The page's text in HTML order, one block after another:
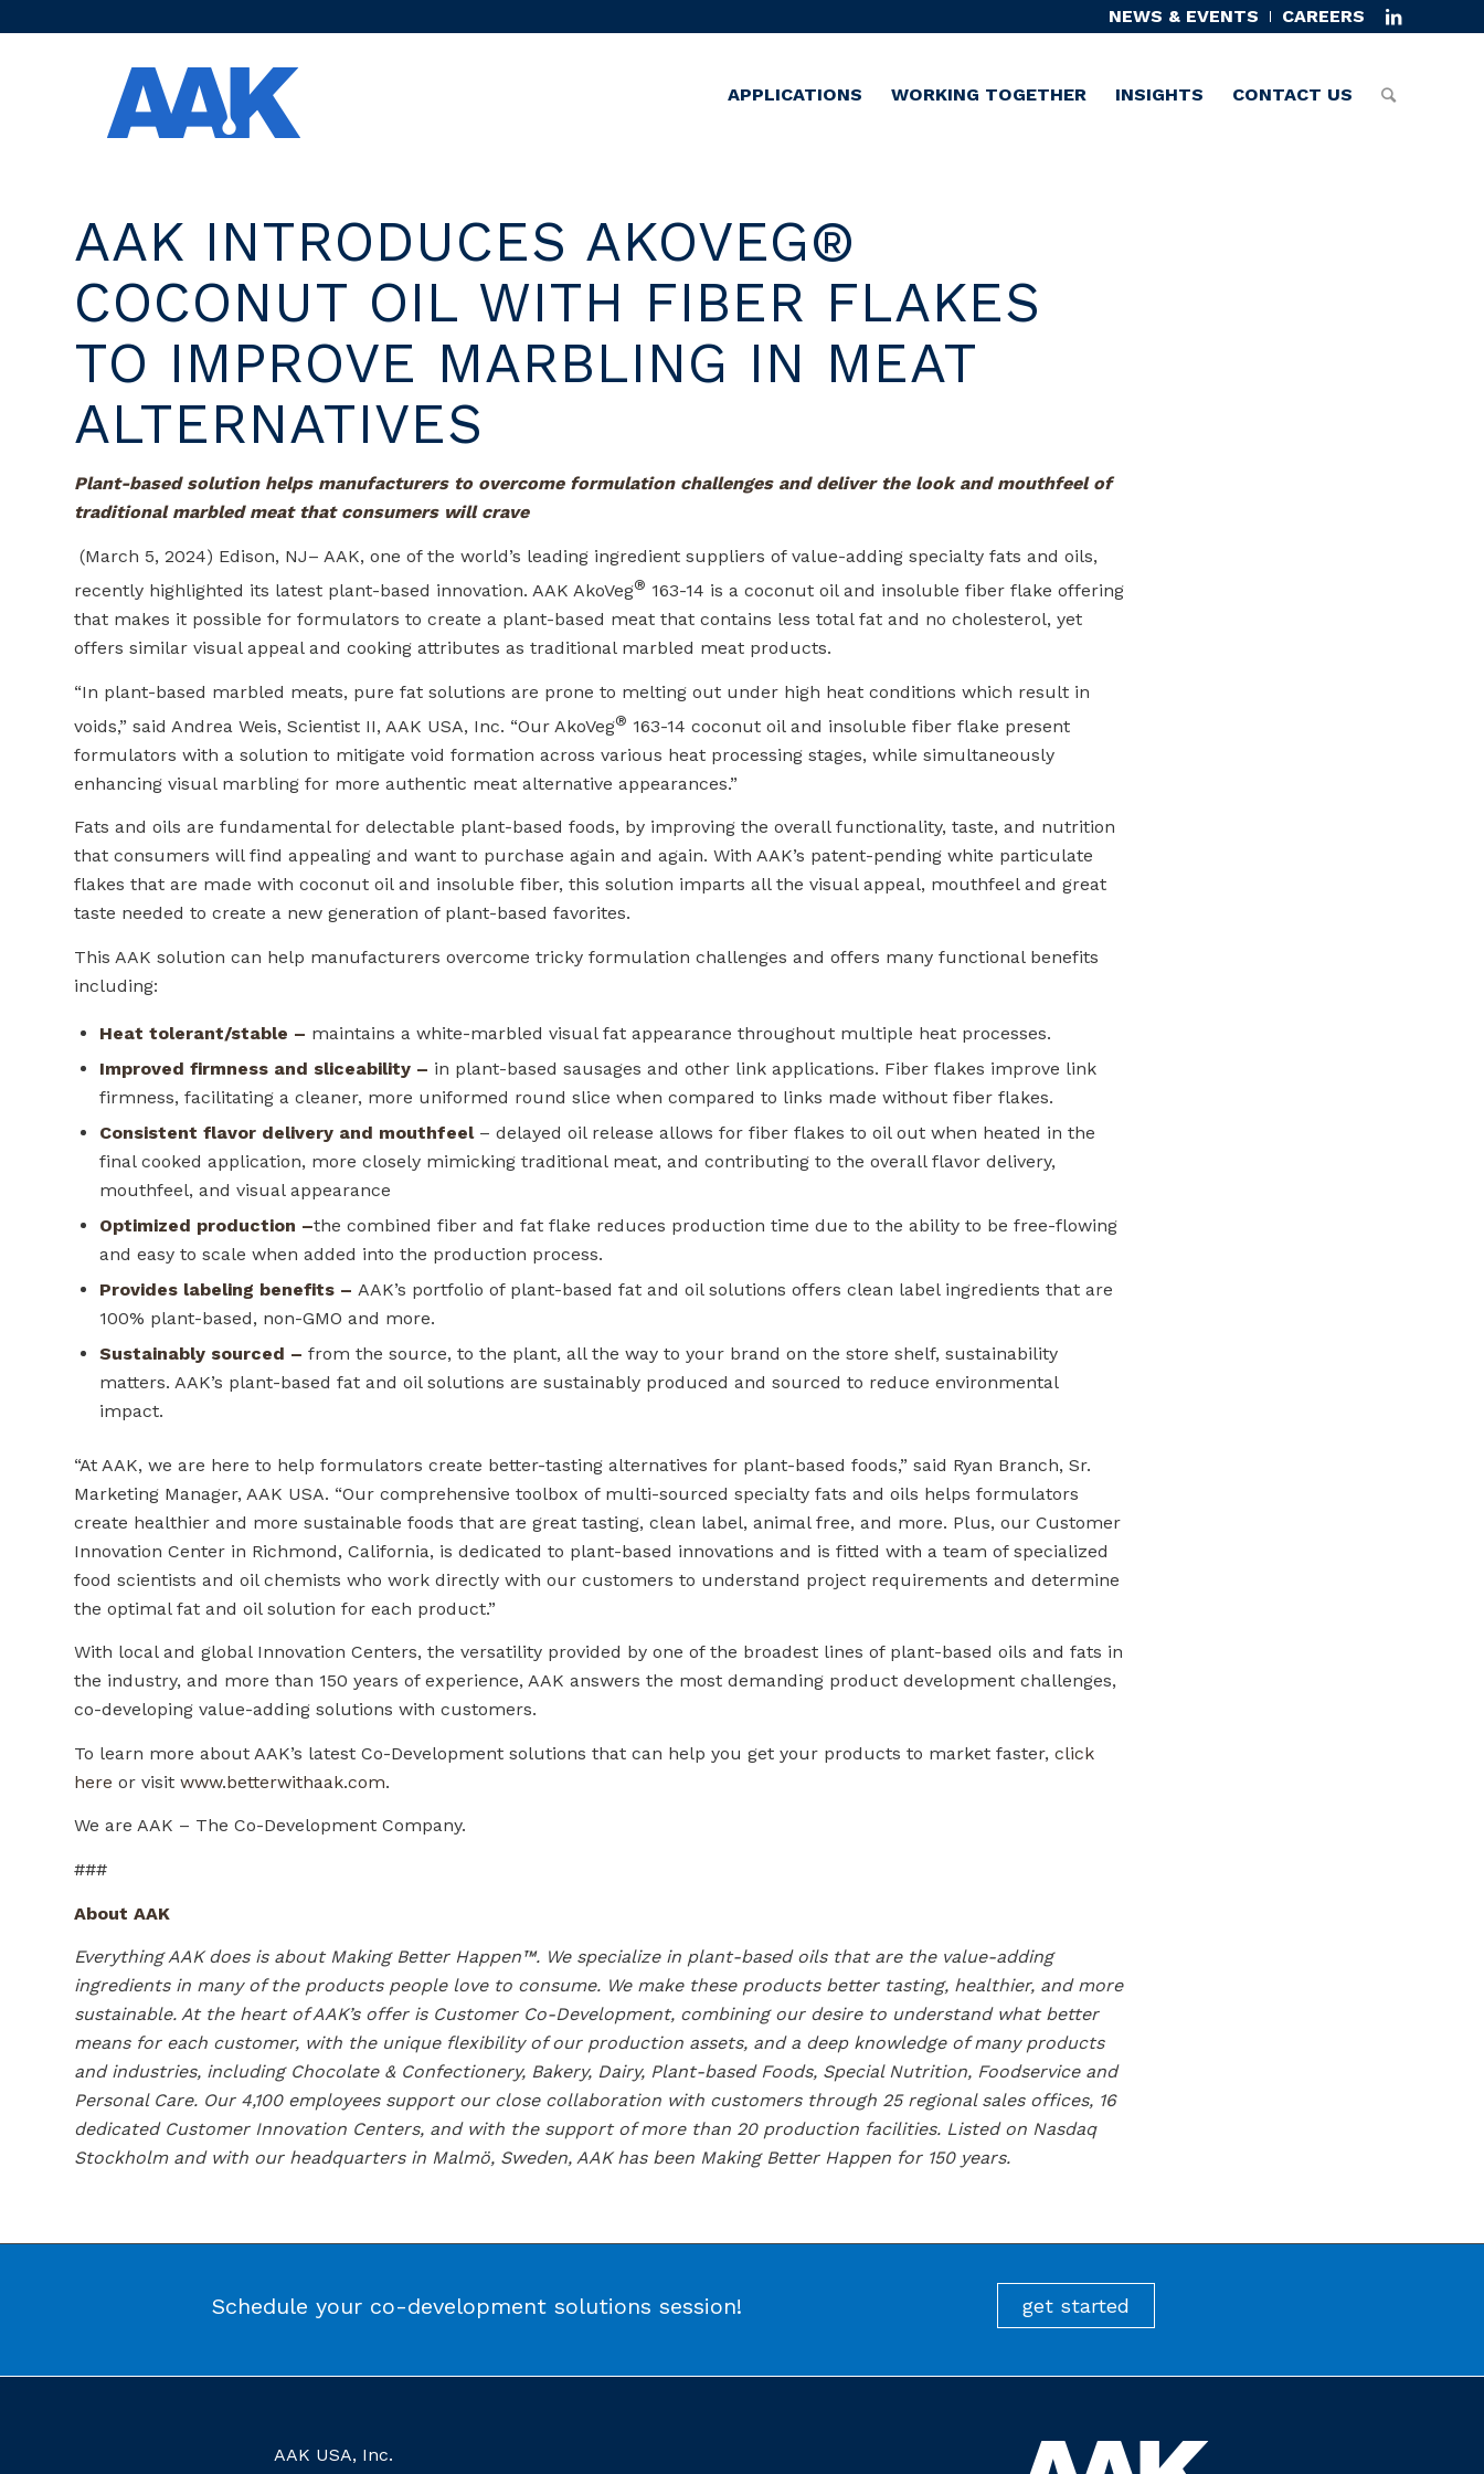
NEWS & EVENTS CAREERS
APPLICATIONS WORKING TOGETHER INSIGHTS CONTACT US
AAK INTRODUCES AKOVEG®
COCONUT OIL WITH FIBER FLAKES
TO IMPROVE MARBLING IN MEAT
ALTERNATIVES
Plant-based solution helps manufacturers to overcome formulation challenges and deliver the look and mouthfeel of
traditional marbled meat that consumers will crave
(March 5, 2024) Edison, NJ– AAK, one of the world’s leading ingredient suppliers of value-adding specialty fats and oils,
recently highlighted its latest plant-based innovation. AAK AkoVeg® 163-14 is a coconut oil and insoluble fiber flake offering
that makes it possible for formulators to create a plant-based meat that contains less total fat and no cholesterol, yet
offers similar visual appeal and cooking attributes as traditional marbled meat products.
“In plant-based marbled meats, pure fat solutions are prone to melting out under high heat conditions which result in
voids,” said Andrea Weis, Scientist II, AAK USA, Inc. “Our AkoVeg® 163-14 coconut oil and insoluble fiber flake present
formulators with a solution to mitigate void formation across various heat processing stages, while simultaneously
enhancing visual marbling for more authentic meat alternative appearances.”
Fats and oils are fundamental for delectable plant-based foods, by improving the overall functionality, taste, and nutrition
that consumers will find appealing and want to purchase again and again. With AAK’s patent-pending white particulate
flakes that are made with coconut oil and insoluble fiber, this solution imparts all the visual appeal, mouthfeel and great
taste needed to create a new generation of plant-based favorites.
This AAK solution can help manufacturers overcome tricky formulation challenges and offers many functional benefits
including:
Heat tolerant/stable – maintains a white-marbled visual fat appearance throughout multiple heat processes.
Improved firmness and sliceability – in plant-based sausages and other link applications. Fiber flakes improve link
firmness, facilitating a cleaner, more uniformed round slice when compared to links made without fiber flakes.
Consistent flavor delivery and mouthfeel– delayed oil release allows for fiber flakes to oil out when heated in the
final cooked application, more closely mimicking traditional meat, and contributing to the overall flavor delivery,
mouthfeel, and visual appearance
Optimized production –the combined fiber and fat flake reduces production time due to the ability to be free-flowing
and easy to scale when added into the production process.
Provides labeling benefits – AAK’s portfolio of plant-based fat and oil solutions offers clean label ingredients that are
100% plant-based, non-GMO and more.
Sustainably sourced – from the source, to the plant, all the way to your brand on the store shelf, sustainability
matters. AAK’s plant-based fat and oil solutions are sustainably produced and sourced to reduce environmental
impact.
“At AAK, we are here to help formulators create better-tasting alternatives for plant-based foods,” said Ryan Branch, Sr.
Marketing Manager, AAK USA. “Our comprehensive toolbox of multi-sourced specialty fats and oils helps formulators
create healthier and more sustainable foods that are great tasting, clean label, animal free, and more. Plus, our Customer
Innovation Center in Richmond, California, is dedicated to plant-based innovations and is fitted with a team of specialized
food scientists and oil chemists who work directly with our customers to understand project requirements and determine
the optimal fat and oil solution for each product.”
With local and global Innovation Centers, the versatility provided by one of the broadest lines of plant-based oils and fats in
the industry, and more than 150 years of experience, AAK answers the most demanding product development challenges,
co-developing value-adding solutions with customers.
To learn more about AAK’s latest Co-Development solutions that can help you get your products to market faster, click
here or visit www.betterwithaak.com.
We are AAK – The Co-Development Company.
###
About AAK
Everything AAK does is about Making Better Happen™. We specialize in plant-based oils that are the value-adding
ingredients in many of the products people love to consume. We make these products better tasting, healthier, and more
sustainable. At the heart of AAK’s offer is Customer Co-Development, combining our desire to understand what better
means for each customer, with the unique flexibility of our production assets, and a deep knowledge of many products
and industries, including Chocolate & Confectionery, Bakery, Dairy, Plant-based Foods, Special Nutrition, Foodservice and
Personal Care. Our 4,100 employees support our close collaboration with customers through 25 regional sales offices, 16
dedicated Customer Innovation Centers, and with the support of more than 20 production facilities. Listed on Nasdaq
Stockholm and with our headquarters in Malmö, Sweden, AAK has been Making Better Happen for 150 years.
Schedule your co-development solutions session!
AAK USA, Inc.